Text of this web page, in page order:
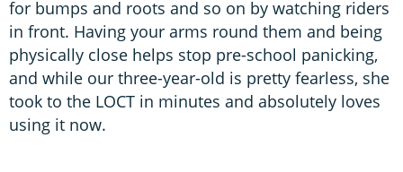
for bumps and roots and so on by watching riders
in front. Having your arms round them and being
physically close helps stop pre-school panicking,
and while our three-year-old is pretty fearless, she
took to the LOCT in minutes and absolutely loves
using it now.